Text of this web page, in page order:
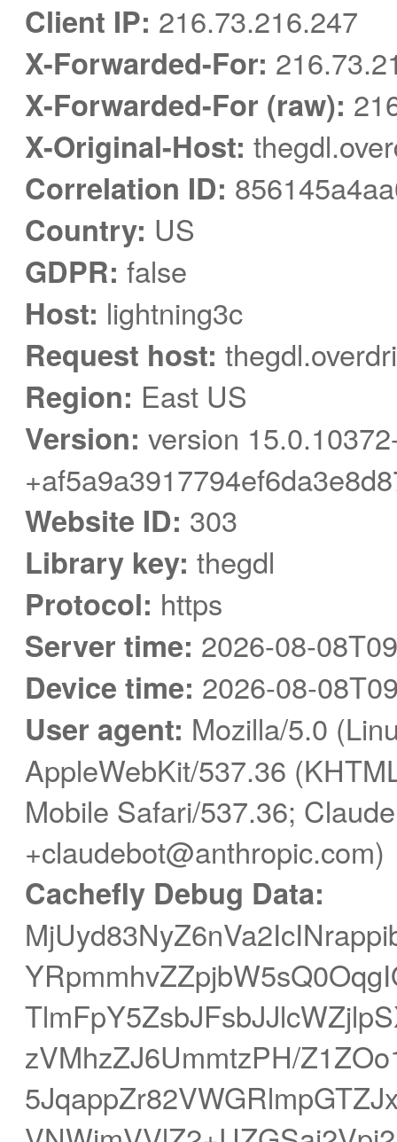
Client IP: 216.73.216.247
X-Forwarded-For:
X-Forwarded-For (raw):
X-Original-Host:
Correlation ID:
Country: US
GDPR: false
Host: lightning3c
Request host:
Region: East US
Version: version
Website ID: 303
Library key: thegdl
Protocol: https
Server time: 2026-08-
Device time: 2026-08-
User agent: Mozilla/5.0
AppleWebKit/537.36
Mobile Safari/537.36;
+claudebot@anthropic.com)
Cachefly Debug Data:
zVMhzZJ6UmmtzPH/